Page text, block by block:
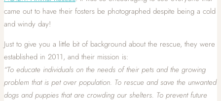
came out to have their fosters be photographed despite being a cold
and windy day!
Just to give you a little bit of background about the rescue, they were
established in 2011, and their mission is:
“To educate individuals on the needs of their pets and the growing
problem that is pet over population. To rescue and save the unwanted
dogs and puppies that are crowding our shelters. To prevent future